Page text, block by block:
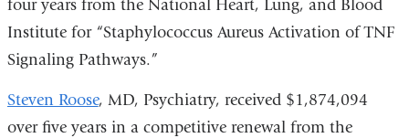
four years from the National Heart, Lung, and Blood
Institute for “Staphylococcus Aureus Activation of TNF
Signaling Pathways.”
Steven Roose, MD, Psychiatry, received $1,874,094
over five years in a competitive renewal from the